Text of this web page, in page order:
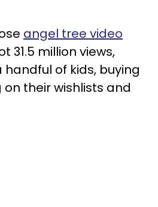
angel tree video
31.5 million views,
of kids, buying
their wishlists and